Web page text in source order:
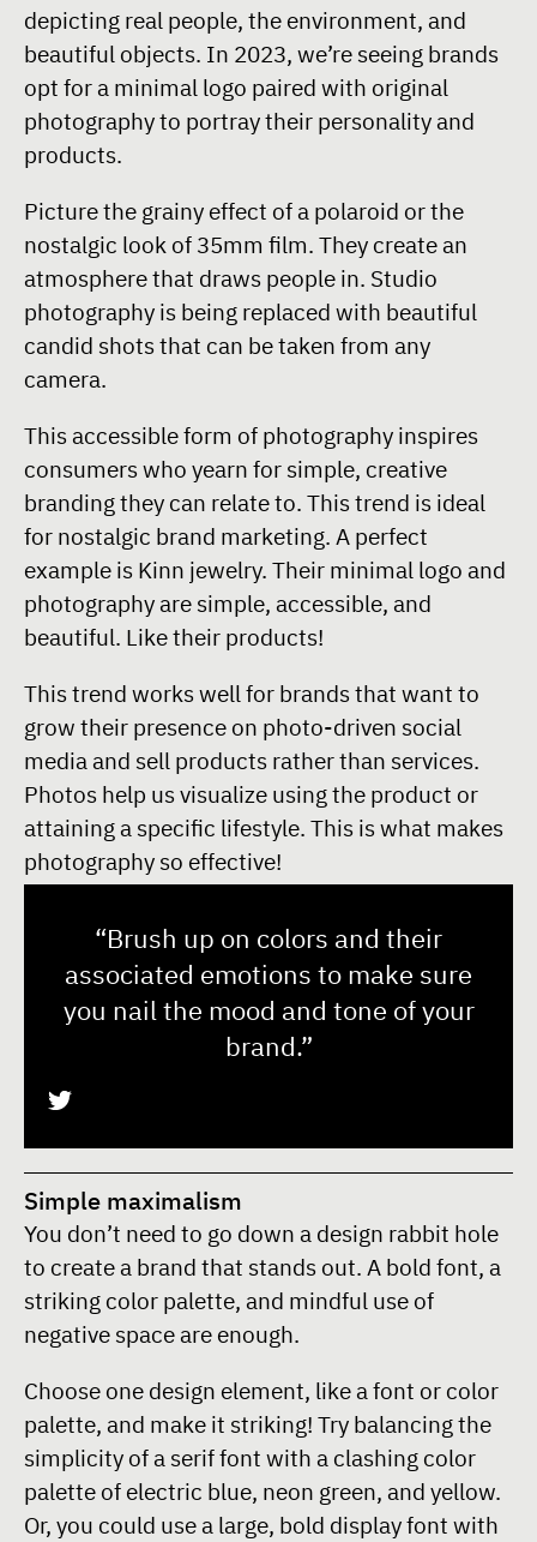
depicting real people, the environment, and
beautiful objects. In 2023, we’re seeing brands
opt for a minimal logo paired with original
photography to portray their personality and
products.
Picture the grainy effect of a polaroid or the
nostalgic look of 35mm film. They create an
atmosphere that draws people in. Studio
photography is being replaced with beautiful
candid shots that can be taken from any
camera.
This accessible form of photography inspires
consumers who yearn for simple, creative
branding they can relate to. This trend is ideal
for nostalgic brand marketing. A perfect
example is Kinn jewelry. Their minimal logo and
photography are simple, accessible, and
beautiful. Like their products!
This trend works well for brands that want to
grow their presence on photo-driven social
media and sell products rather than services.
Photos help us visualize using the product or
attaining a specific lifestyle. This is what makes
photography so effective!
“Brush up on colors and their
associated emotions to make sure
you nail the mood and tone of your
brand.”
Simple maximalism
You don’t need to go down a design rabbit hole
to create a brand that stands out. A bold font, a
striking color palette, and mindful use of
negative space are enough.
Choose one design element, like a font or color
palette, and make it striking! Try balancing the
simplicity of a serif font with a clashing color
palette of electric blue, neon green, and yellow.
Or, you could use a large, bold display font with